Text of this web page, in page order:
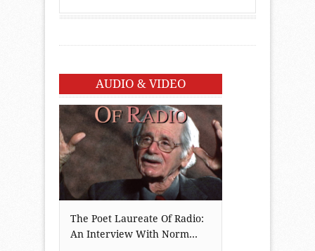
AUDIO & VIDEO
The Poet Laureate Of Radio:
An Interview With Norm...